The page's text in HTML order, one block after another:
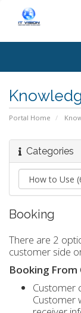
Portal Home
Categories
Booking
There are 2
customer side
Booking From
Customer
Customer